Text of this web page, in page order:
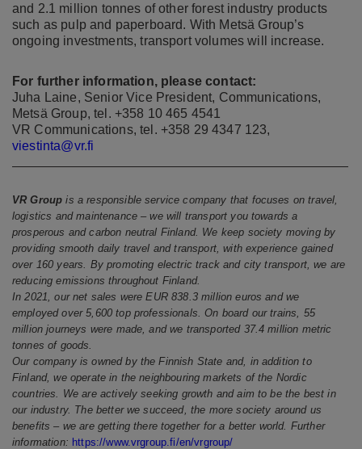
and 2.1 million tonnes of other forest industry products
such as pulp and paperboard. With Metsä Group’s
ongoing investments, transport volumes will increase.
For further information, please contact:
Juha Laine, Senior Vice President, Communications,
Metsä Group, tel. +358 10 465 4541
VR Communications, tel. +358 29 4347 123,
viestinta@vr.fi
VR Group is a responsible service company that focuses on travel,
logistics and maintenance – we will transport you towards a
prosperous and carbon neutral Finland. We keep society moving by
providing smooth daily travel and transport, with experience gained
over 160 years. By promoting electric track and city transport, we are
reducing emissions throughout Finland.
In 2021, our net sales were EUR 838.3 million euros and we
employed over 5,600 top professionals. On board our trains, 55
million journeys were made, and we transported 37.4 million metric
tonnes of goods.
Our company is owned by the Finnish State and, in addition to
Finland, we operate in the neighbouring markets of the Nordic
countries. We are actively seeking growth and aim to be the best in
our industry. The better we succeed, the more society around us
benefits – we are getting there together for a better world. Further
information: https://www.vrgroup.fi/en/vrgroup/